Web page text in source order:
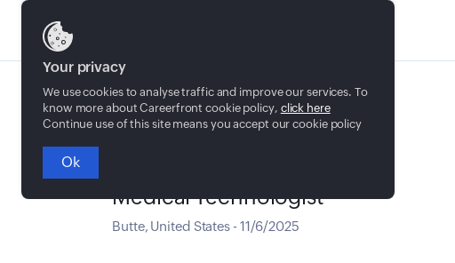
Medical Technologist
Butte, United States - 11/6/2025
Your privacy
We use cookies to analyse traffic and improve our services. To
know more about Careerfront cookie policy, click here
Continue use of this site means you accept our cookie policy
Ok